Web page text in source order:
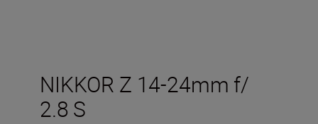
NIKKOR Z 14-24mm f/
2.8 S